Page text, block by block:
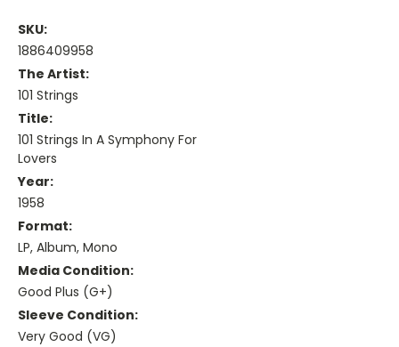
SKU:
1886409958
The Artist:
101 Strings
Title:
101 Strings In A Symphony For
Lovers
Year:
1958
Format:
LP, Album, Mono
Media Condition:
Good Plus (G+)
Sleeve Condition:
Very Good (VG)